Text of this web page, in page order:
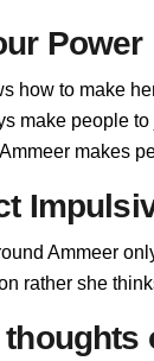
Power
how to make
make people
makes
Ammeer
rather she